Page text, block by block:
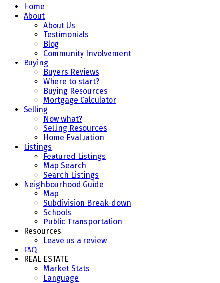
Home
About
About Us
Testimonials
Blog
Community Involvement
Buying
Buyers Reviews
Where to start?
Buying Resources
Mortgage Calculator
Selling
Now what?
Selling Resources
Home Evaluation
Listings
Featured Listings
Map Search
Search Listings
Neighbourhood Guide
Map
Subdivision Break-down
Schools
Public Transportation
Resources
Leave us a review
FAQ
REAL ESTATE
Market Stats
Language